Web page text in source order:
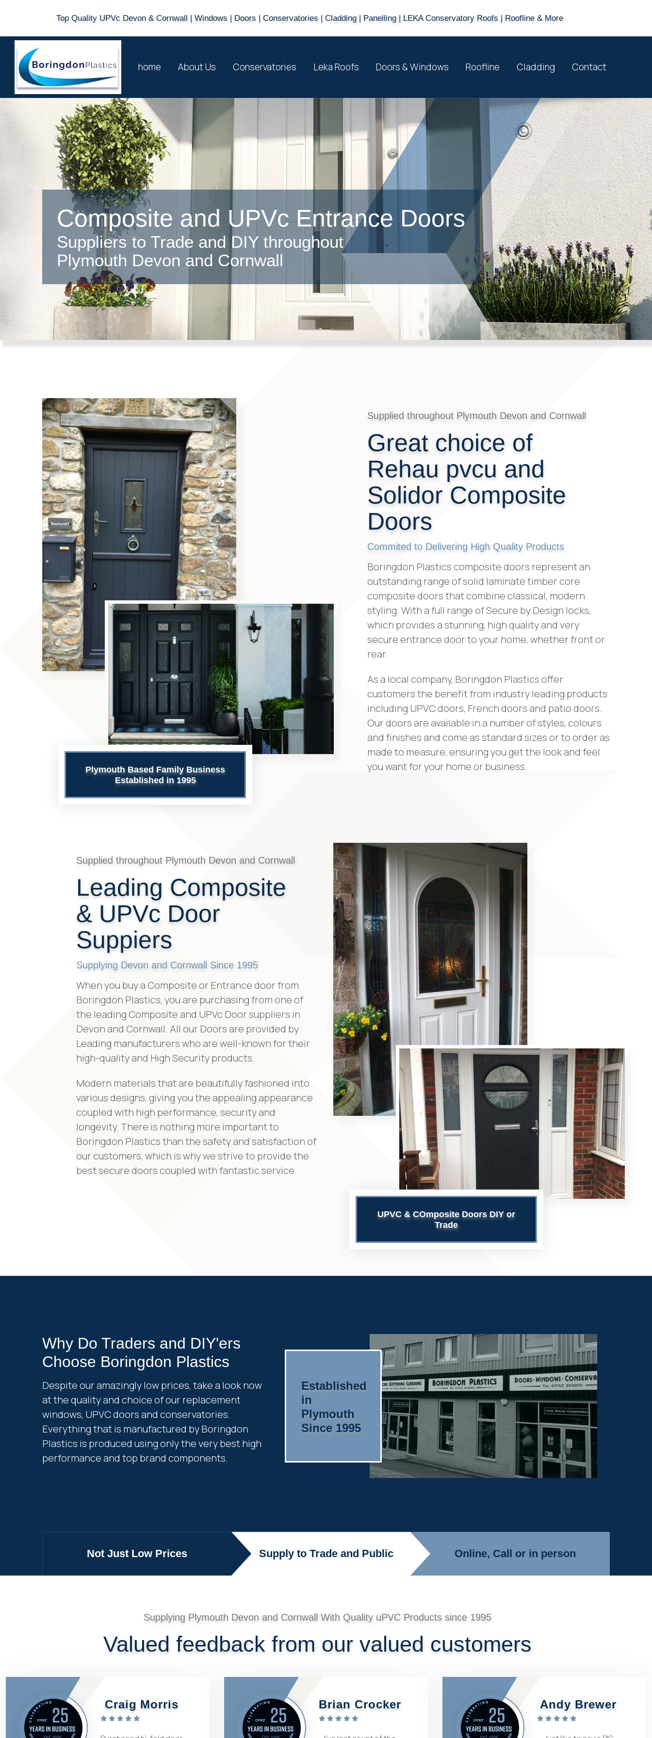
Top Quality UPVc Devon & Cornwall | Windows | Doors | Conservatories | Cladding | Panelling | LEKA Conservatory Roofs | Roofline & More
home About Us Conservatories Leka Roofs Doors & Windows Roofline Cladding Contact
Composite and UPVc Entrance Doors
Suppliers to Trade and DIY throughout
Plymouth Devon and Cornwall
Plymouth Based Family Business
Established in 1995
Supplied throughout Plymouth Devon and Cornwall
Great choice of
Rehau pvcu and
Solidor Composite
Doors
Commited to Delivering High Quality Products
Boringdon Plastics composite doors represent an
outstanding range of solid laminate timber core
composite doors that combine classical, modern
styling. With a full range of Secure by Design locks,
which provides a stunning, high quality and very
secure entrance door to your home, whether front or
rear.
As a local company, Boringdon Plastics offer
customers the benefit from industry leading products
including UPVC doors, French doors and patio doors.
Our doors are available in a number of styles, colours
and finishes and come as standard sizes or to order as
made to measure, ensuring you get the look and feel
you want for your home or business.
Supplied throughout Plymouth Devon and Cornwall
Leading Composite
& UPVc Door
Suppiers
Supplying Devon and Cornwall Since 1995
When you buy a Composite or Entrance door from
Boringdon Plastics, you are purchasing from one of
the leading Composite and UPVc Door suppliers in
Devon and Cornwall. All our Doors are provided by
Leading manufacturers who are well-known for their
high-quality and High Security products.
Modern materials that are beautifully fashioned into
various designs, giving you the appealing appearance
coupled with high performance, security and
longevity. There is nothing more important to
Boringdon Plastics than the safety and satisfaction of
our customers, which is why we strive to provide the
best secure doors coupled with fantastic service.
UPVC & COmposite Doors DIY or
Trade
Why Do Traders and DIY'ers
Choose Boringdon Plastics
Despite our amazingly low prices, take a look now
at the quality and choice of our replacement
windows, UPVC doors and conservatories.
Everything that is manufactured by Boringdon
Plastics is produced using only the very best high
performance and top brand components.
Established
in
Plymouth
Since 1995
Not Just Low Prices Supply to Trade and Public Online, Call or in person
Supplying Plymouth Devon and Cornwall With Quality uPVC Products since 1995
Valued feedback from our valued customers
Craig Morris Brian Crocker Andy Brewer